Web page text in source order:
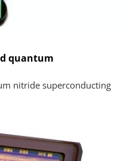
quantum
nitride superconducting